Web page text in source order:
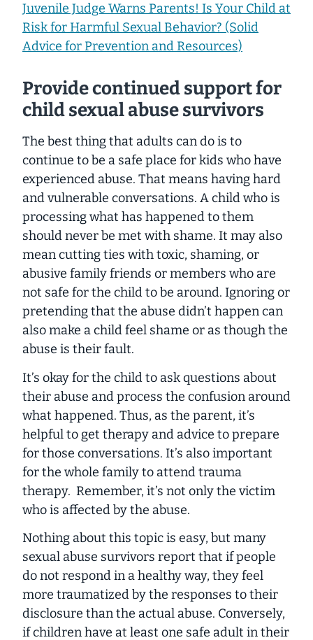
Juvenile Judge Warns Parents! Is Your Child at
Risk for Harmful Sexual Behavior? (Solid
Advice for Prevention and Resources)
Provide continued support for
child sexual abuse survivors
The best thing that adults can do is to
continue to be a safe place for kids who have
experienced abuse. That means having hard
and vulnerable conversations. A child who is
processing what has happened to them
should never be met with shame. It may also
mean cutting ties with toxic, shaming, or
abusive family friends or members who are
not safe for the child to be around. Ignoring or
pretending that the abuse didn’t happen can
also make a child feel shame or as though the
abuse is their fault.
It’s okay for the child to ask questions about
their abuse and process the confusion around
what happened. Thus, as the parent, it’s
helpful to get therapy and advice to prepare
for those conversations. It’s also important
for the whole family to attend trauma
therapy. Remember, it’s not only the victim
who is affected by the abuse.
Nothing about this topic is easy, but many
sexual abuse survivors report that if people
do not respond in a healthy way, they feel
more traumatized by the responses to their
disclosure than the actual abuse. Conversely,
if children have at least one safe adult in their